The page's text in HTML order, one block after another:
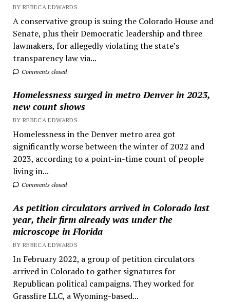
BY REBECA EDWARDS
A conservative group is suing the Colorado House and
Senate, plus their Democratic leadership and three
lawmakers, for allegedly violating the state’s
transparency law via...
Comments closed
Homelessness surged in metro Denver in 2023,
new count shows
BY REBECA EDWARDS
Homelessness in the Denver metro area got
significantly worse between the winter of 2022 and
2023, according to a point-in-time count of people
living in...
Comments closed
As petition circulators arrived in Colorado last
year, their firm already was under the
microscope in Florida
BY REBECA EDWARDS
In February 2022, a group of petition circulators
arrived in Colorado to gather signatures for
Republican political campaigns. They worked for
Grassfire LLC, a Wyoming-based...